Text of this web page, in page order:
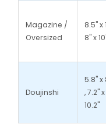
Magazine /
Oversized
8.5" x
8" x
Doujinshi
5.8" x
, 7.2" x
10.2"